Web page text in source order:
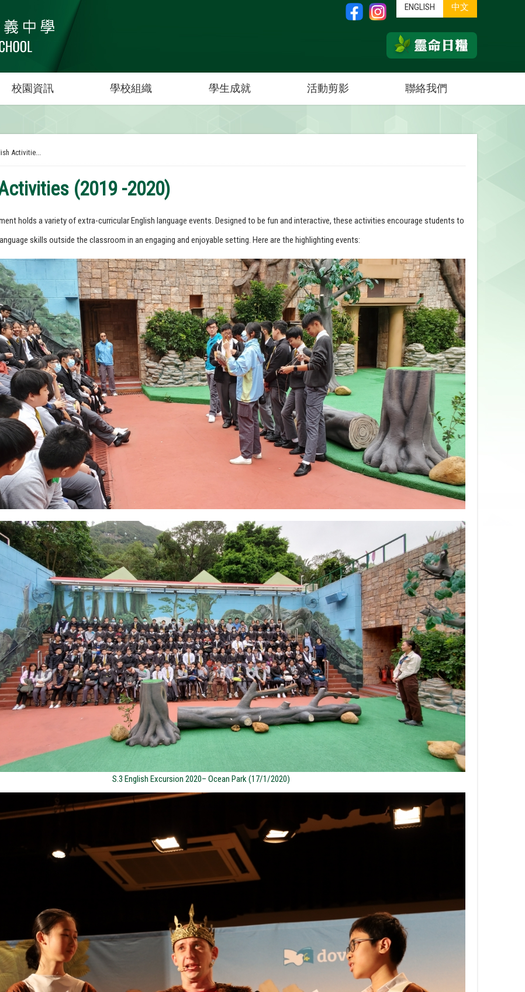
ENGLISH 中文
校園資訊 學校組織 學生成就 活動剪影 聯絡我們
Activitie...
(2019 -2020)
holds a variety of extra-curricular English language events. Designed to be fun and interactive, these activities encourage students to
skills outside the classroom in an engaging and enjoyable setting. Here are the highlighting events:
S.3 English Excursion 2020– Ocean Park (17/1/2020)